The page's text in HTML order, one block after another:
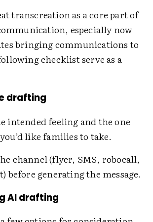
transcreation as a core part of
especially now
bringing communications to
checklist serve as a
drafting
intended feeling and the one
like families to take.
channel (flyer, SMS, robocall,
before generating the message.
AI drafting